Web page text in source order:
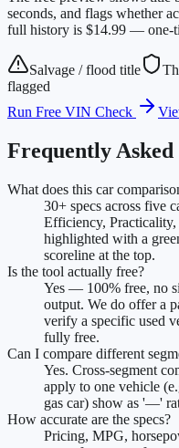
seconds, and flags whether
full history is $14.99 — one-
Salvage / flood title
flagged
Run Free VIN Check
Frequently Asked
What does this car
30+ specs across five
Efficiency,
highlighted with a
scoreline at the top.
Is the tool actually free?
Yes — 100% free, no
output. We do offer a
verify a specific used
fully free.
Can I compare different
Yes. Cross-segment
apply to one vehicle
gas car) show as '—'
How accurate are the specs?
Pricing, MPG,